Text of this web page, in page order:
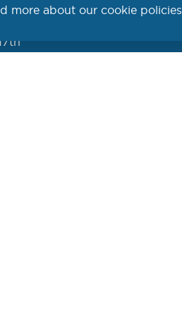
3110
PRODUCTS
more about our cookie policies